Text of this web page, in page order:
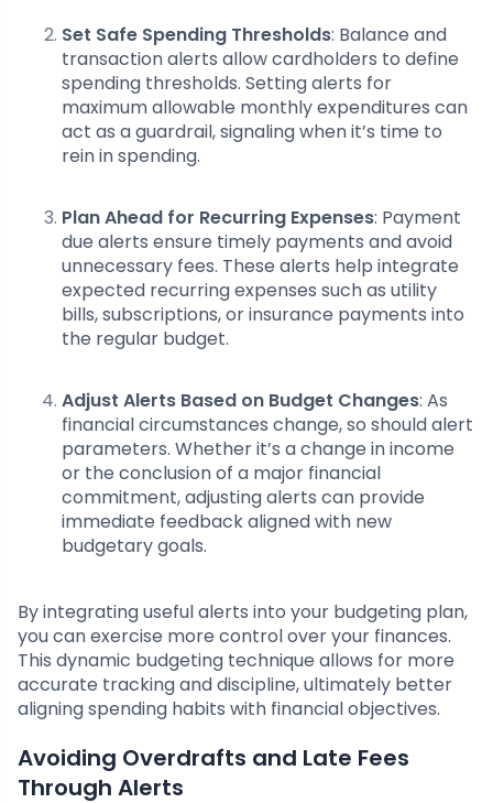
Set Safe Spending Thresholds: Balance and
transaction alerts allow cardholders to define
spending thresholds. Setting alerts for
maximum allowable monthly expenditures can
act as a guardrail, signaling when it’s time to
rein in spending.
Plan Ahead for Recurring Expenses: Payment
due alerts ensure timely payments and avoid
unnecessary fees. These alerts help integrate
expected recurring expenses such as utility
bills, subscriptions, or insurance payments into
the regular budget.
Adjust Alerts Based on Budget Changes: As
financial circumstances change, so should alert
parameters. Whether it’s a change in income
or the conclusion of a major financial
commitment, adjusting alerts can provide
immediate feedback aligned with new
budgetary goals.
By integrating useful alerts into your budgeting plan,
you can exercise more control over your finances.
This dynamic budgeting technique allows for more
accurate tracking and discipline, ultimately better
aligning spending habits with financial objectives.
Avoiding Overdrafts and Late Fees
Through Alerts